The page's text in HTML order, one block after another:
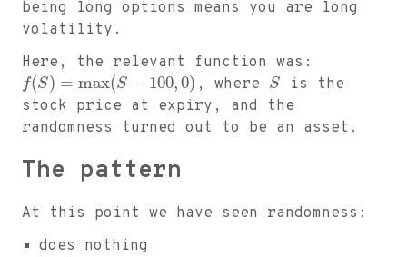
being long options means you are long
volatility.
Here, the relevant function was:
f(S) = max(S − 100,0) , where S
is the
stock price at expiry, and the
randomness turned out to be an asset.
The pattern
At this point we have seen randomness:
does nothing